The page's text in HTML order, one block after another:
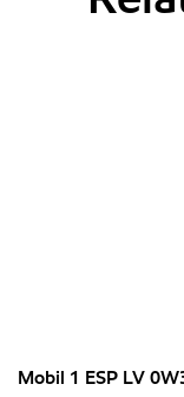
Mobil 1 ESP LV